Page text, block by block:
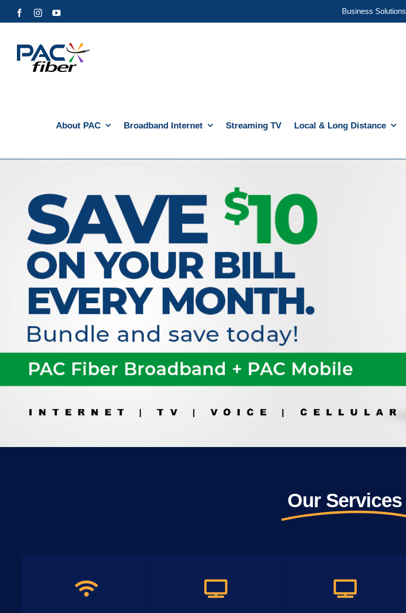
to
FacebookInstagramYouTube Business Solutions
About PAC Broadband Internet Streaming TV Local & Long Distance
Our Services